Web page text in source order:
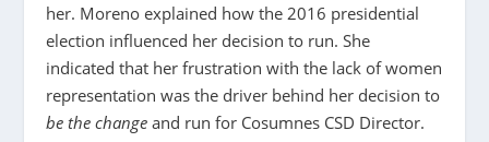
her. Moreno explained how the 2016 presidential
election influenced her decision to run. She
indicated that her frustration with the lack of women
representation was the driver behind her decision to
be the change and run for Cosumnes CSD Director.